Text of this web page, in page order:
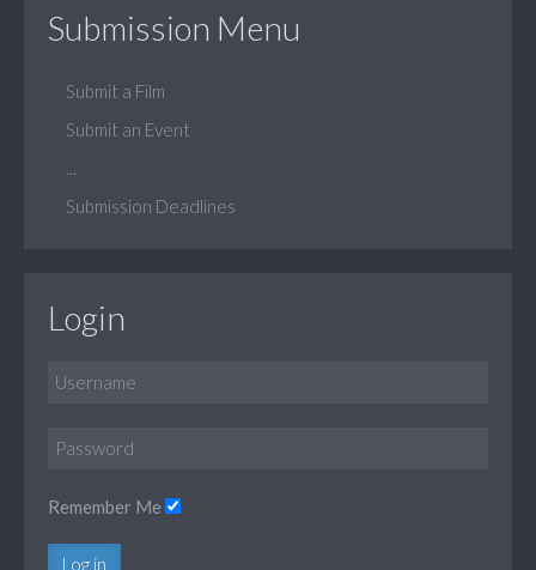
Submission Menu
Submit a Film
Submit an Event
Submission Deadlines
Login
Remember Me
Log in